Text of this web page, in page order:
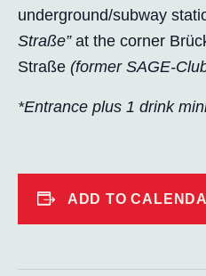
underground/subway
Straße”at the corner
Straße (former SAGE-
*Entrance plus 1 drink
ADD TO